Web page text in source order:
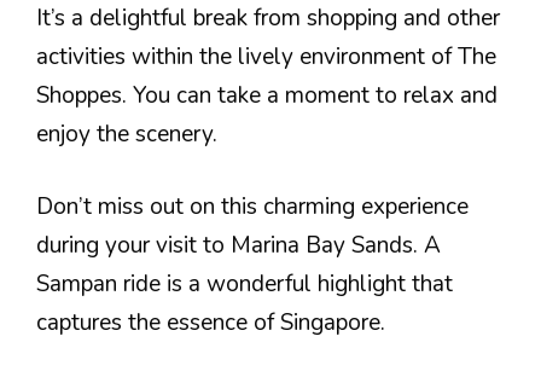
It’s a delightful break from shopping and other
activities within the lively environment of The
Shoppes. You can take a moment to relax and
enjoy the scenery.
Don’t miss out on this charming experience
during your visit to Marina Bay Sands. A
Sampan ride is a wonderful highlight that
captures the essence of Singapore.